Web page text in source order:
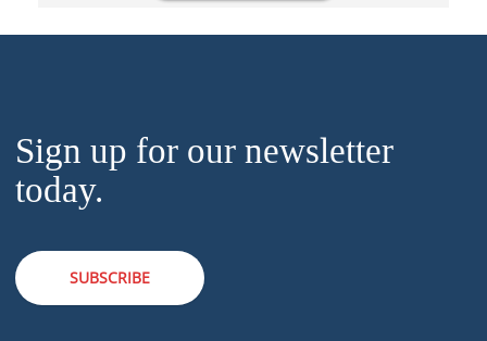
Sign up for our newsletter
today.
SUBSCRIBE